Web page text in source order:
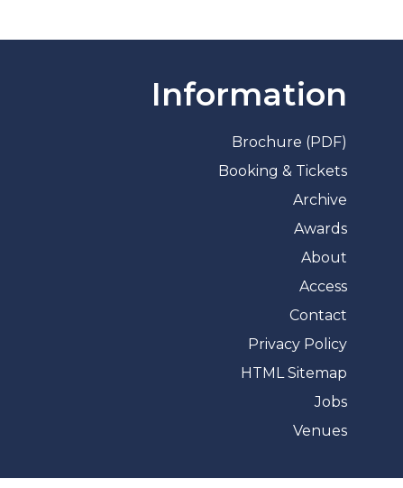
Information
Brochure (PDF)
Booking & Tickets
Archive
Awards
About
Access
Contact
Privacy Policy
HTML Sitemap
Jobs
Venues